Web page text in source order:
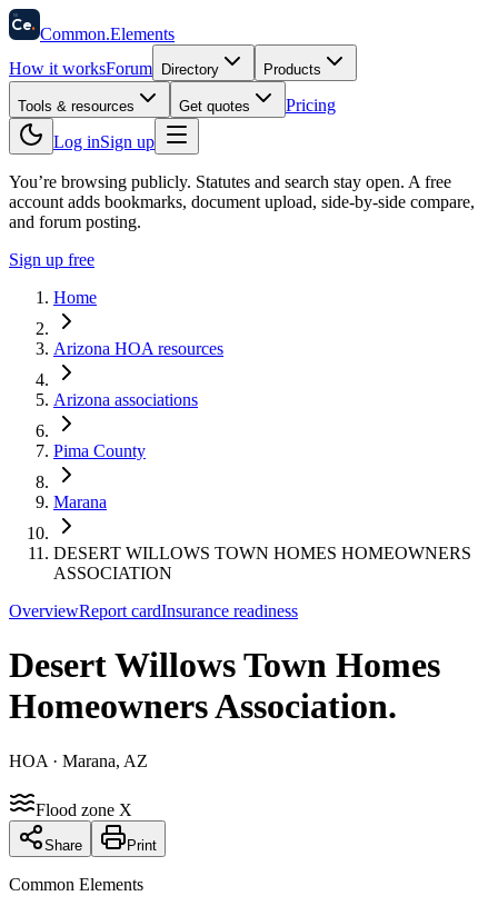
58
Ce. Common.Elements
How it worksForum Directory Products
Tools & resources Get quotes
Pricing
Log inSign up
You’re browsing publicly. Statutes and search stay open. A free
account adds bookmarks, document upload, side-by-side compare,
and forum posting.
Sign up free
Home
Arizona HOA resources
Arizona associations
Pima County
Marana
DESERT WILLOWS TOWN HOMES HOMEOWNERS
ASSOCIATION
OverviewReport cardInsurance readiness
Desert Willows Town Homes
Homeowners Association.
HOA · Marana, AZ
Flood zone X
Share Print
Common Elements